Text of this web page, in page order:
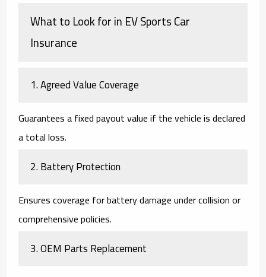
What to Look for in EV Sports Car
Insurance
1. Agreed Value Coverage
Guarantees a fixed payout value if the vehicle is declared
a total loss.
2. Battery Protection
Ensures coverage for battery damage under collision or
comprehensive policies.
3. OEM Parts Replacement